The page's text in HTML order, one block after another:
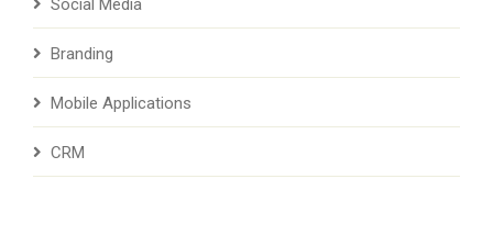
Social Media
Branding
Mobile Applications
CRM